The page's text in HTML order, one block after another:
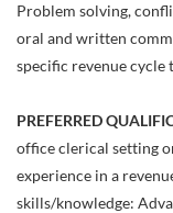
Problem solving,
oral and written
specific revenue
PREFERRED
office clerical setting
experience in a
skills/knowledge: